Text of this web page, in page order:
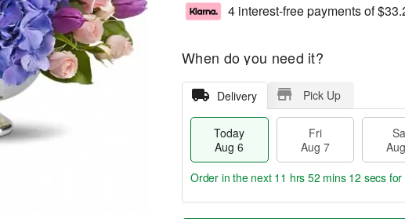
4 interest-free payments of
When do you need it?
Delivery Pick Up
Today
Aug 6
Fri
Aug 7
Order in the next 11 hrs 52 mins 11 secs for